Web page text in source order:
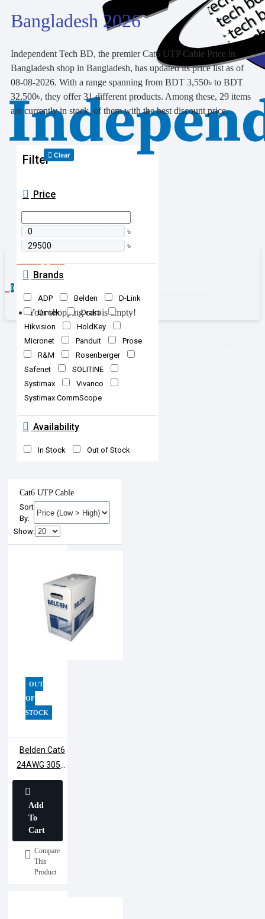
0
Your shopping cart is empty!
Bangladesh 2026
Independent Tech BD, the premier Cat6 UTP Cable Price in
Bangladesh shop in Bangladesh, has updated its price list as of
08-08-2026. With a range spanning from BDT 3,550৳ to BDT
32,500৳, they offer 31 different products. Among these, 29 items
are currently in stock, of them with the best discount price.
Filter Clear
Price
৳
৳
Brands
ADP Belden
D-Link
Dintek
Draka
Hikvision
HoldKey
Micronet
Panduit
Prose
R&M
Rosenberger
Safenet
SOLITINE
Systimax
Vivanco
Systimax CommScope
Availability
In Stock Out of Stock
Cat6 UTP Cable
Sort
By:
Show:
OUT
OF
STOCK
Belden Cat6
24AWG 305M
UTP Cable |
008A1000
Add
To
Cart
Compare
This
Product